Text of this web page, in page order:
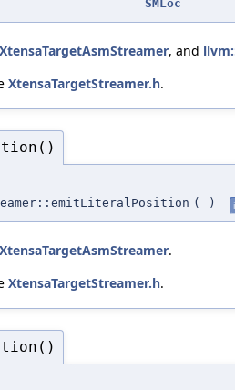
SMLoc
, and
XtensaTargetStreamer.h.
( )
.
XtensaTargetStreamer.h.